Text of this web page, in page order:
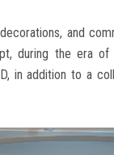
and
during the era of
in addition to a